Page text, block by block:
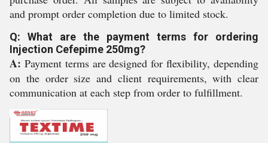
and prompt order completion due to limited stock.
Q: What are the payment terms for ordering
Injection Cefepime 250mg?
A: Payment terms are designed for flexibility, depending
on the order size and client requirements, with clear
communication at each step from order to fulfillment.